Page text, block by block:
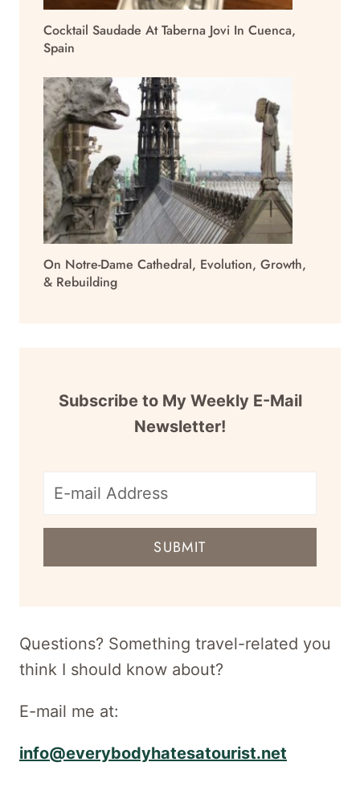
Cocktail Saudade At Taberna Jovi In Cuenca,
Spain
On Notre-Dame Cathedral, Evolution, Growth,
& Rebuilding
Subscribe to My Weekly E-Mail
Newsletter!
E-
mail
SUBMIT
Questions? Something travel-related you
think I should know about?
E-mail me at:
info@everybodyhatesatourist.net